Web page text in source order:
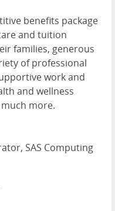
benefits package
and tuition
families, generous
of professional
work and
and wellness
more.
SAS Computing